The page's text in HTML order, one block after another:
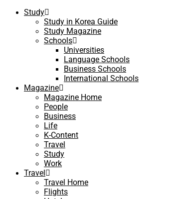
Study
Study in Korea Guide
Study Magazine
Schools
Universities
Language Schools
Business Schools
International Schools
Magazine
Magazine Home
People
Business
Life
K-Content
Travel
Study
Work
Travel
Travel Home
Flights